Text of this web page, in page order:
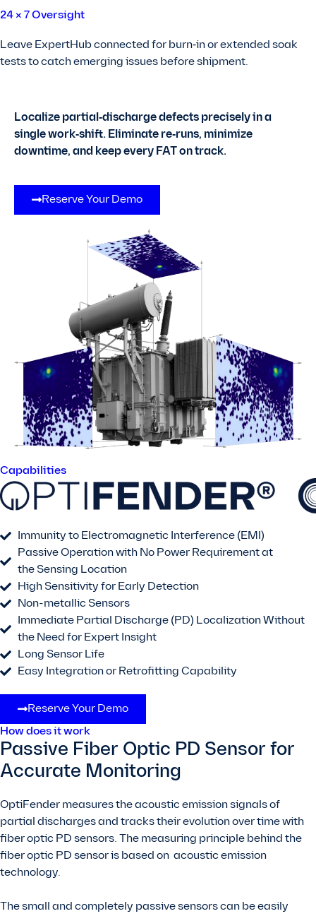
24 × 7 Oversight
Leave ExpertHub connected for burn‑in or extended soak
tests to catch emerging issues before shipment.
Localize partial‑discharge defects precisely in a
single work‑shift. Eliminate re‑runs, minimize
downtime, and keep every FAT on track.
Reserve Your Demo
Capabilities
Immunity to Electromagnetic Interference (EMI)
Passive Operation with No Power Requirement at
the Sensing Location
High Sensitivity for Early Detection
Non-metallic Sensors
Immediate Partial Discharge (PD) Localization Without
the Need for Expert Insight
Long Sensor Life
Easy Integration or Retrofitting Capability
Reserve Your Demo
How does it work
Passive Fiber Optic PD Sensor for
Accurate Monitoring
OptiFender measures the acoustic emission signals of
partial discharges and tracks their evolution over time with
fiber optic PD sensors. The measuring principle behind the
fiber optic PD sensor is based on acoustic emission
technology.
The small and completely passive sensors can be easily